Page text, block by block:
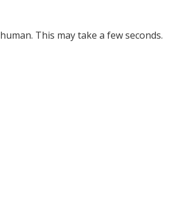
This may take a few seconds.